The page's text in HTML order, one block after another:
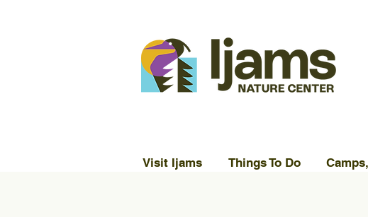
Visit Ijams Things To Do